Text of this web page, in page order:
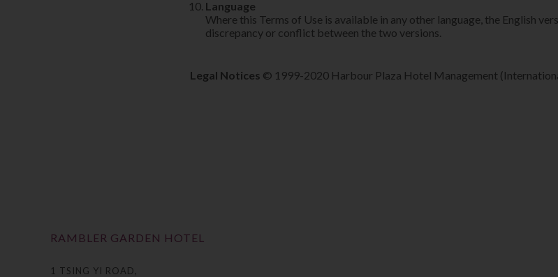
Language
Where this Terms of Use is available in any other language, the English
discrepancy or conflict between the two versions.​​
Legal Notices © 1999-2020 Harbour Plaza Hotel Management
RAMBLER GARDEN HOTEL
1 TSING YI ROAD,